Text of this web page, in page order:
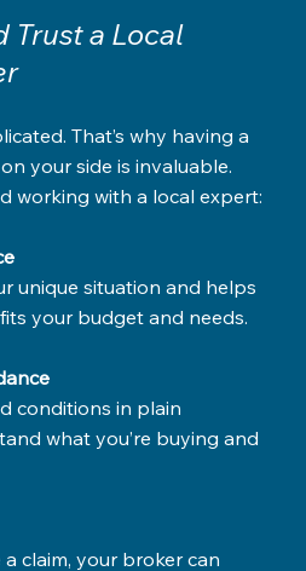
Trust a Local
That’s why having a
your side is invaluable.
working with a local expert:
your budget and needs.
what you’re buying and